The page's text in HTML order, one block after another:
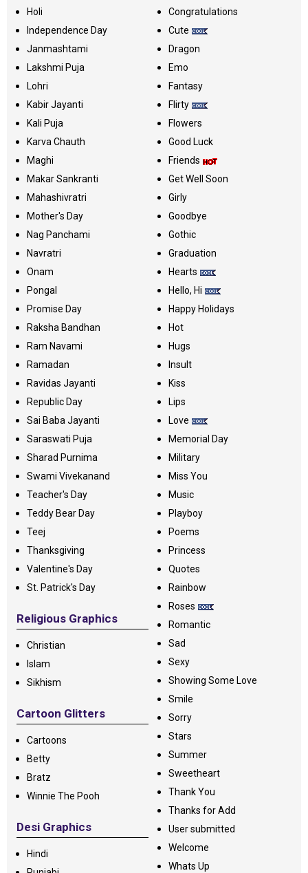
Holi
Independence Day
Janmashtami
Lakshmi Puja
Lohri
Kabir Jayanti
Kali Puja
Karva Chauth
Maghi
Makar Sankranti
Mahashivratri
Mother's Day
Nag Panchami
Navratri
Onam
Pongal
Promise Day
Raksha Bandhan
Ram Navami
Ramadan
Ravidas Jayanti
Republic Day
Sai Baba Jayanti
Saraswati Puja
Sharad Purnima
Swami Vivekanand
Teacher's Day
Teddy Bear Day
Teej
Thanksgiving
Valentine's Day
St. Patrick's Day
Religious Graphics
Christian
Islam
Sikhism
Cartoon Glitters
Cartoons
Betty
Bratz
Winnie The Pooh
Desi Graphics
Hindi
Congratulations
Cute
Dragon
Emo
Fantasy
Flirty
Flowers
Good Luck
Friends
Get Well Soon
Girly
Goodbye
Gothic
Graduation
Hearts
Hello, Hi
Happy Holidays
Hot
Hugs
Insult
Kiss
Lips
Love
Memorial Day
Military
Miss You
Music
Playboy
Poems
Princess
Quotes
Rainbow
Roses
Romantic
Sad
Sexy
Showing Some Love
Smile
Sorry
Stars
Summer
Sweetheart
Thank You
Thanks for Add
User submitted
Welcome
Whats Up